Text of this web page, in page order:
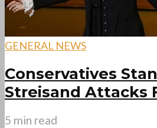
GENERAL NEWS
Conservatives
Streisand Attacks
5 min read